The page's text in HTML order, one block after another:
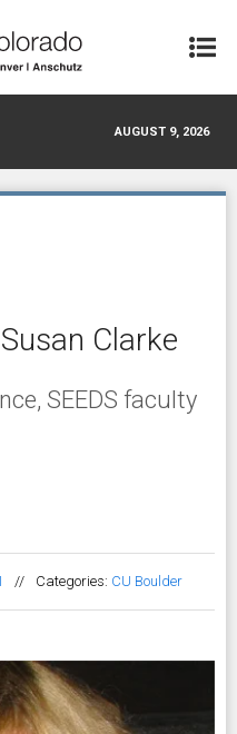
AUGUST 9, 2026
Clarke
SEEDS faculty
// Categories: CU Boulder